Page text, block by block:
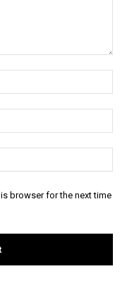
browser for the next time